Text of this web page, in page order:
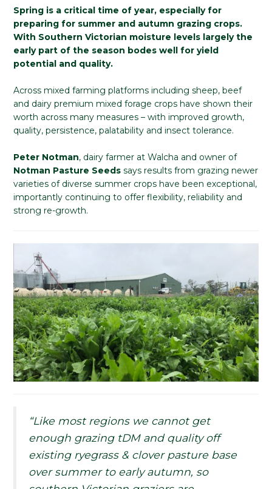
Spring is a critical time of year, especially for
preparing for summer and autumn grazing crops.
With Southern Victorian moisture levels largely the
early part of the season bodes well for yield
potential and quality.
Across mixed farming platforms including sheep, beef
and dairy premium mixed forage crops have shown their
worth across many measures – with improved growth,
quality, persistence, palatability and insect tolerance.
Peter Notman, dairy farmer at Walcha and owner of
Notman Pasture Seeds says results from grazing newer
varieties of diverse summer crops have been exceptional,
importantly continuing to offer flexibility, reliability and
strong re-growth.
“Like most regions we cannot get
enough grazing tDM and quality off
existing ryegrass & clover pasture base
over summer to early autumn, so